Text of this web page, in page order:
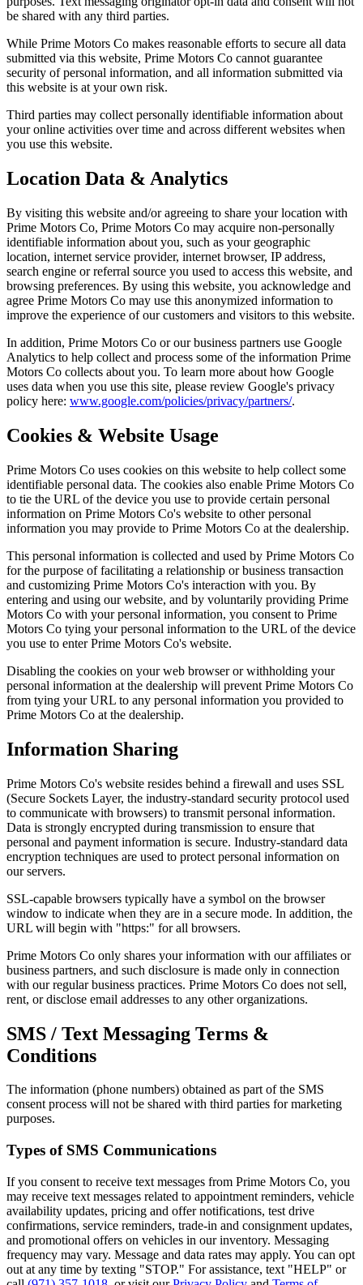
be shared with any third parties.
While Prime Motors Co makes reasonable efforts to secure all data
submitted via this website, Prime Motors Co cannot guarantee
security of personal information, and all information submitted via
this website is at your own risk.
Third parties may collect personally identifiable information about
your online activities over time and across different websites when
you use this website.
Location Data & Analytics
By visiting this website and/or agreeing to share your location with
Prime Motors Co, Prime Motors Co may acquire non-personally
identifiable information about you, such as your geographic
location, internet service provider, internet browser, IP address,
search engine or referral source you used to access this website, and
browsing preferences. By using this website, you acknowledge and
agree Prime Motors Co may use this anonymized information to
improve the experience of our customers and visitors to this website.
In addition, Prime Motors Co or our business partners use Google
Analytics to help collect and process some of the information Prime
Motors Co collects about you. To learn more about how Google
uses data when you use this site, please review Google's privacy
policy here: www.google.com/policies/privacy/partners/.
Cookies & Website Usage
Prime Motors Co uses cookies on this website to help collect some
identifiable personal data. The cookies also enable Prime Motors Co
to tie the URL of the device you use to provide certain personal
information on Prime Motors Co's website to other personal
information you may provide to Prime Motors Co at the dealership.
This personal information is collected and used by Prime Motors Co
for the purpose of facilitating a relationship or business transaction
and customizing Prime Motors Co's interaction with you. By
entering and using our website, and by voluntarily providing Prime
Motors Co with your personal information, you consent to Prime
Motors Co tying your personal information to the URL of the device
you use to enter Prime Motors Co's website.
Disabling the cookies on your web browser or withholding your
personal information at the dealership will prevent Prime Motors Co
from tying your URL to any personal information you provided to
Prime Motors Co at the dealership.
Information Sharing
Prime Motors Co's website resides behind a firewall and uses SSL
(Secure Sockets Layer, the industry-standard security protocol used
to communicate with browsers) to transmit personal information.
Data is strongly encrypted during transmission to ensure that
personal and payment information is secure. Industry-standard data
encryption techniques are used to protect personal information on
our servers.
SSL-capable browsers typically have a symbol on the browser
window to indicate when they are in a secure mode. In addition, the
URL will begin with "https:" for all browsers.
Prime Motors Co only shares your information with our affiliates or
business partners, and such disclosure is made only in connection
with our regular business practices. Prime Motors Co does not sell,
rent, or disclose email addresses to any other organizations.
SMS / Text Messaging Terms &
Conditions
The information (phone numbers) obtained as part of the SMS
consent process will not be shared with third parties for marketing
purposes.
Types of SMS Communications
If you consent to receive text messages from Prime Motors Co, you
may receive text messages related to appointment reminders, vehicle
availability updates, pricing and offer notifications, test drive
confirmations, service reminders, trade-in and consignment updates,
and promotional offers on vehicles in our inventory. Messaging
frequency may vary. Message and data rates may apply. You can opt
out at any time by texting "STOP." For assistance, text "HELP" or